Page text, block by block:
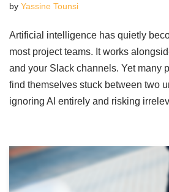
by Yassine Tounsi
Artificial intelligence has quietly
most project teams. It works
and your Slack channels. Yet many
find themselves stuck between two
ignoring AI entirely and risking